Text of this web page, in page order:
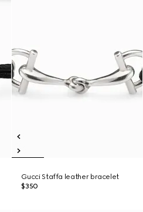
Gucci Staffa leather bracelet
$350